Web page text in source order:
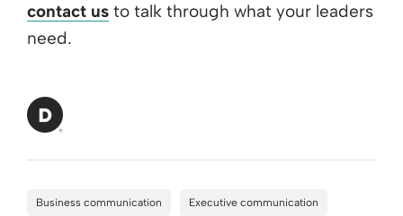
contact us to talk through what your leaders
need.
Business communication Executive communication